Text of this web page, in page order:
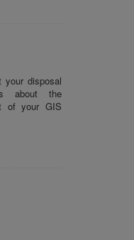
your disposal
about the
of your GIS